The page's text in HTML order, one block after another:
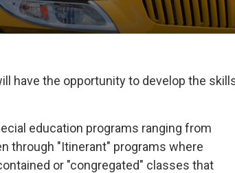
have the opportunity to develop the
education programs ranging from
through "Itinerant" programs where
or "congregated" classes that